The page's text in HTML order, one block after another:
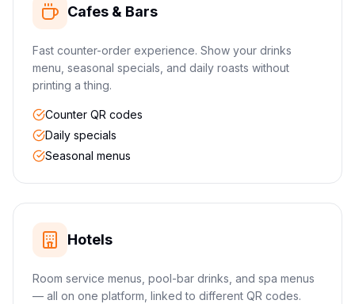
Cafes & Bars
Fast counter-order experience. Show your drinks
menu, seasonal specials, and daily roasts without
printing a thing.
Counter QR codes
Daily specials
Seasonal menus
Hotels
Room service menus, pool-bar drinks, and spa menus
— all on one platform, linked to different QR codes.